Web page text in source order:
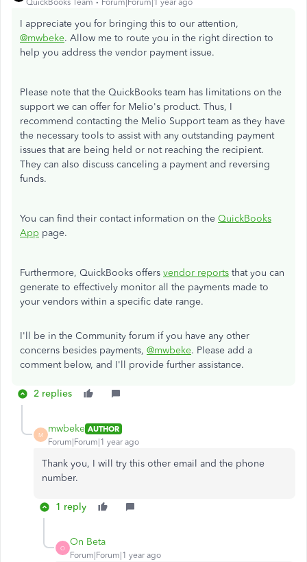
QuickBooks Team
Forum|Forum|1 year ago
I appreciate you for bringing this to our attention,
@mwbeke. Allow me to route you in the right direction to
help you address the vendor payment issue.
Please note that the QuickBooks team has limitations on the
support we can offer for Melio's product. Thus, I
recommend contacting the Melio Support team as they have
the necessary tools to assist with any outstanding payment
issues that are being held or not reaching the recipient.
They can also discuss canceling a payment and reversing
funds.
You can find their contact information on the QuickBooks
App page.
Furthermore, QuickBooks offers vendor reports that you can
generate to effectively monitor all the payments made to
your vendors within a specific date range.
I'll be in the Community forum if you have any other
concerns besides payments, @mwbeke. Please add a
comment below, and I'll provide further assistance.
2 replies
M
mwbeke AUTHOR
Forum|Forum|1 year ago
Thank you, I will try this other email and the phone
number.
1 reply
O
On Beta
Forum|Forum|1 year ago